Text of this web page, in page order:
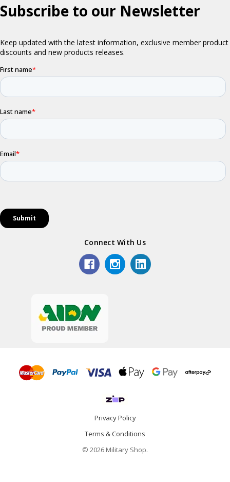
Connect With Us
Privacy Policy
Terms & Conditions
© 2026 Military Shop.